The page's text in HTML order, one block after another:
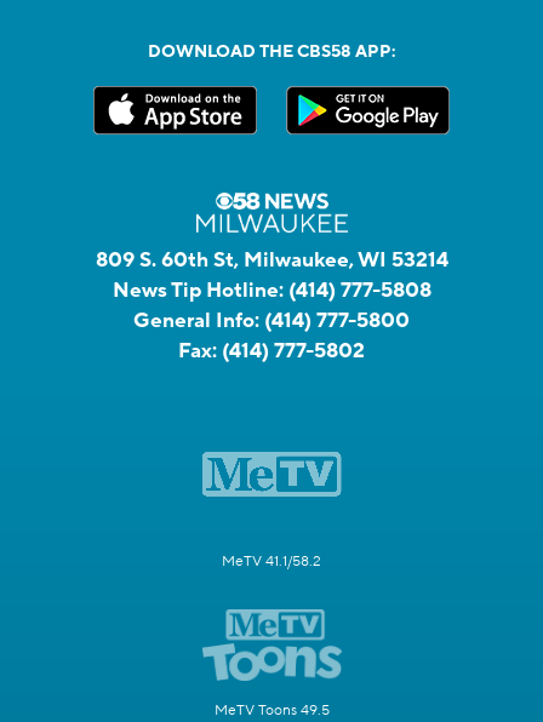
DOWNLOAD THE CBS58 APP:
809 S. 60th St, Milwaukee, WI 53214
News Tip Hotline: (414) 777-5808
General Info: (414) 777-5800
Fax: (414) 777-5802
MeTV 41.1/58.2
MeTV Toons 49.5